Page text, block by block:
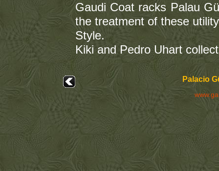
Gaudi Coat racks Palau
the treatment of these
Style.
Kiki and Pedro Uhart
Palacio